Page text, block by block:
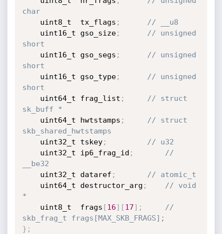
char
	uint8_t  tx_flags
;
// __u8
	uint16_t gso_size
;
// unsigned
short
	uint16_t gso_segs
;
// unsigned
short
	uint16_t gso_type
;
// unsigned
short
	uint64_t frag_list
;
// struct
sk_buff *
	uint64_t hwtstamps
;
// struct
skb_shared_hwtstamps
	uint32_t tskey
;
// u32
	uint32_t ip6_frag_id
;
//
__be32
	uint32_t dataref
;
// atomic_t
	uint64_t destructor_arg
;
// void
*
	uint8_t  frags
[16] [17] ;
//
skb_frag_t frags[MAX_SKB_FRAGS];
} ;